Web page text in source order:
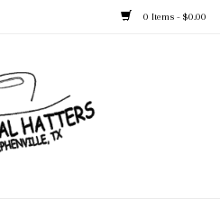
0 Items - $0.00